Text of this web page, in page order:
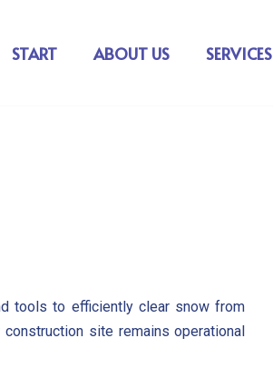
START ABOUT US SERVICES
tools to efficiently clear snow from
site remains operational